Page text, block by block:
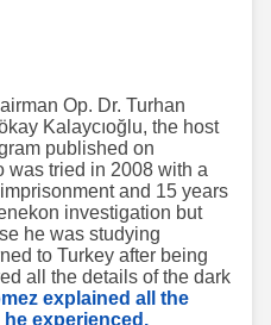
Op. Dr. Turhan
Kalaycıoğlu, the host
published on
was tried in 2008 with a
and 15 years
investigation but
he was studying
to Turkey after being
all the details of the dark
explained all the
experienced.